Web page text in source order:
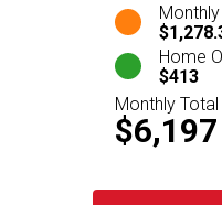
Home
$413
Monthly Total
$6,197